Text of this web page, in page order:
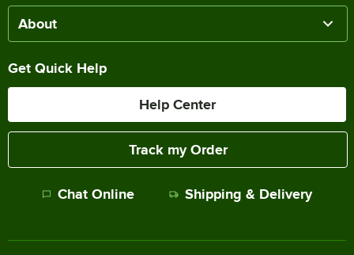
About
Get Quick Help
Help Center
Track my Order
Chat Online Shipping & Delivery